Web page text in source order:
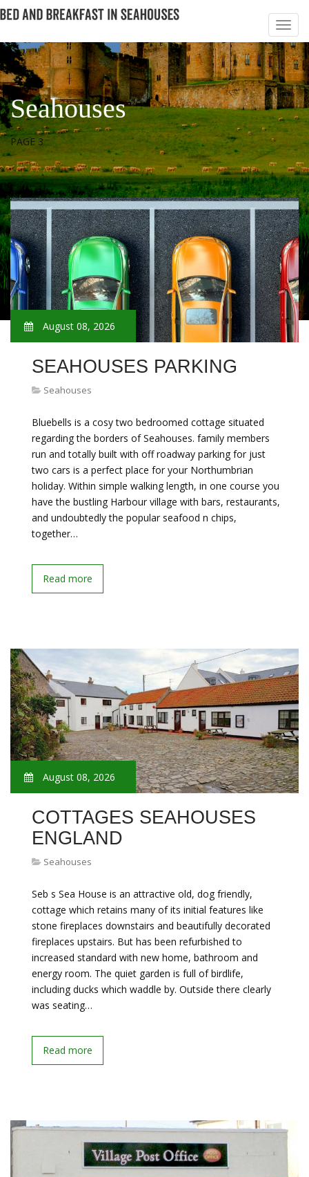
Seahouses
PAGE 3
August 08, 2026
SEAHOUSES PARKING
Seahouses
Bluebells is a cosy two bedroomed cottage situated
regarding the borders of Seahouses. family members
run and totally built with off roadway parking for just
two cars is a perfect place for your Northumbrian
holiday. Within simple walking length, in one course you
have the bustling Harbour village with bars, restaurants,
and undoubtedly the popular seafood n chips,
together…
Read more
August 08, 2026
COTTAGES SEAHOUSES
ENGLAND
Seahouses
Seb s Sea House is an attractive old, dog friendly,
cottage which retains many of its initial features like
stone fireplaces downstairs and beautifully decorated
fireplaces upstairs. But has been refurbished to
increased standard with new home, bathroom and
energy room. The quiet garden is full of birdlife,
including ducks which waddle by. Outside there clearly
was seating…
Read more